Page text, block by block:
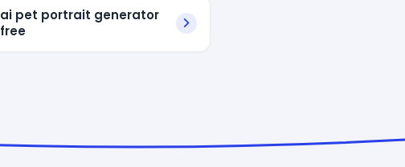
ai pet portrait generator
free